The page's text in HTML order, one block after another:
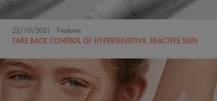
22/10/2021 - Features
TAKE BACK CONTROL OF HYPERSENSITIVE, REACTIVE SKIN